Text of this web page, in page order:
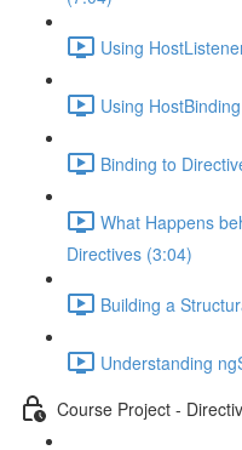
Using
Using
Binding to
What Happens
Directives (3:04)
Building a
Understanding
Course Project -